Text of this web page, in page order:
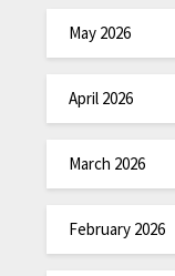
May 2026
April 2026
March 2026
February 2026